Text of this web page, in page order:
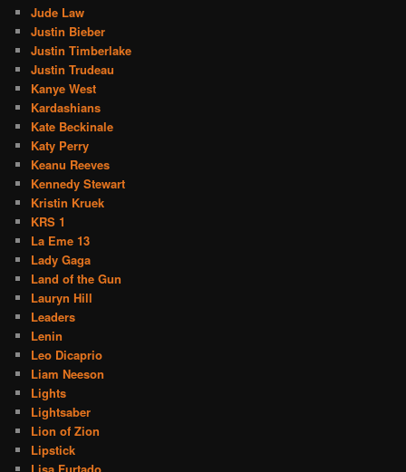
Jude Law
Justin Bieber
Justin Timberlake
Justin Trudeau
Kanye West
Kardashians
Kate Beckinale
Katy Perry
Keanu Reeves
Kennedy Stewart
Kristin Kruek
KRS 1
La Eme 13
Lady Gaga
Land of the Gun
Lauryn Hill
Leaders
Lenin
Leo Dicaprio
Liam Neeson
Lights
Lightsaber
Lion of Zion
Lipstick